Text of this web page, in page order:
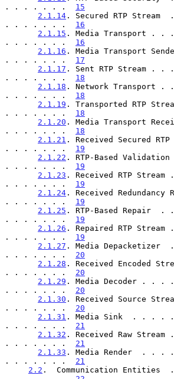
. . . . . . . 15
2.1.14 . Secured RTP
. . . . . . . 16
2.1.15 . Media Transport
. . . . . . . 16
2.1.16 . Media Transport
. . . . . . . 17
2.1.17 . Sent RTP
. . . . . . . 18
2.1.18 . Network
. . . . . . . 18
2.1.19 . Transported RTP
. . . . . . . 18
2.1.20 . Media Transport
. . . . . . . 18
2.1.21 . Received Secured
. . . . . . . 19
2.1.22 . RTP-Based
. . . . . . . 19
2.1.23 . Received RTP
. . . . . . . 19
2.1.24 . Received
. . . . . . . 19
2.1.25 . RTP-Based
. . . . . . . 19
2.1.26 . Repaired RTP
. . . . . . . 19
2.1.27 . Media
. . . . . . . 20
2.1.28 . Received Encoded
. . . . . . . 20
2.1.29 . Media Decoder
. . . . . . . 20
2.1.30 . Received Source
. . . . . . . 20
2.1.31 . Media Sink  . .
. . . . . . . 21
2.1.32 . Received Raw
. . . . . . . 21
2.1.33 . Media Render  .
. . . . . . . 21
2.2 .  Communication